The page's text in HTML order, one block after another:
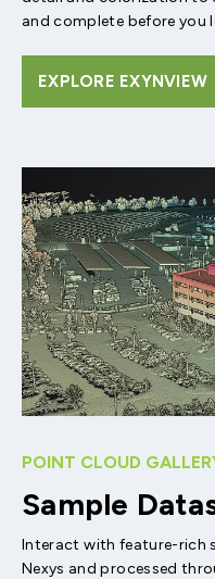
and complete before you
EXPLORE EXYNVIEW
POINT CLOUD
Sample
Interact with feature-rich
Nexys and processed